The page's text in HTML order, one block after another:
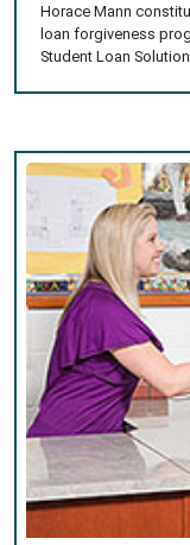
Horace Mann
loan forgiveness
Student Loan